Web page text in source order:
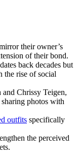
their owner’s
of their bond.
back decades but
the rise of social
Chrissy Teigen,
photos with
outfits specifically
the perceived